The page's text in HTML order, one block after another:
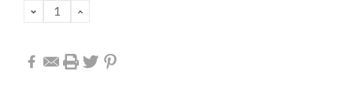
DECREASE
QUANTITY:
INCREASE